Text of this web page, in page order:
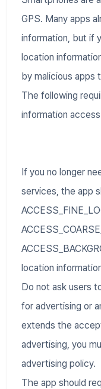
GPS. Many apps
information, but if
location
by malicious apps
The following
information
If you no longer
services, the app
location
Do not ask users
for advertising or
extends the
advertising, you
advertising policy.
The app should